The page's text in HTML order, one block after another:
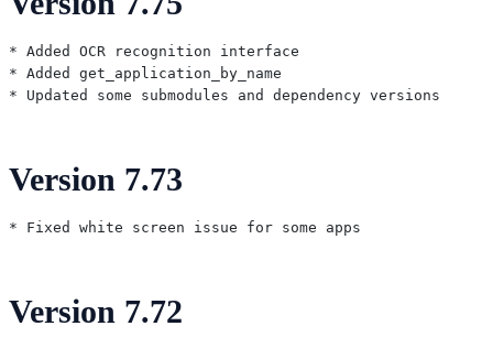
* Added OCR recognition interface
* Added get_application_by_name
Version 7.73
Version 7.72